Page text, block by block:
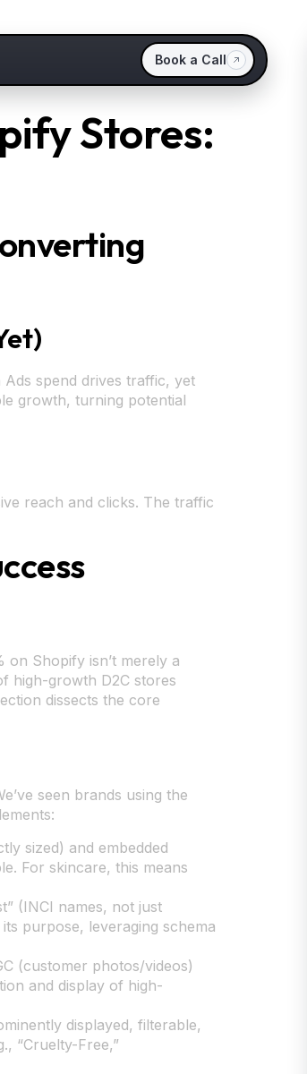
Book a Call
Stores:
Ads spend drives traffic, yet
growth, turning potential
reach and clicks. The traffic
on Shopify isn’t merely a
high-growth D2C stores
dissects the core
seen brands using the
sized) and embedded
For skincare, this means
(INCI names, not just
purpose, leveraging schema
(customer photos/videos)
and display of high-
displayed, filterable,
“Cruelty-Free,”